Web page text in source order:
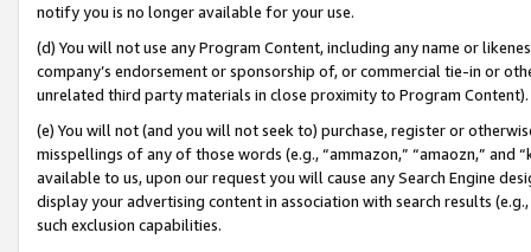
notify you is no longer available for your use.
(d) You will not use any Program Content, including any name or
company’s endorsement or sponsorship of, or commercial tie-in or
unrelated third party materials in close proximity to Program Content).
(e) You will not (and you will not seek to) purchase, register or
misspellings of any of those words (e.g., “ammazon,” “amaozn,” and
available to us, upon our request you will cause any Search Engine
display your advertising content in association with search results
such exclusion capabilities.